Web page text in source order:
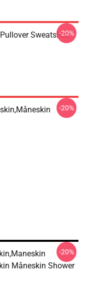
Sweatshirt
-20%
-20%
Måneskin Shower
-20%